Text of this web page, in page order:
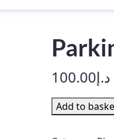
د.إ100.00
Parkinson’s
Disease
Add to